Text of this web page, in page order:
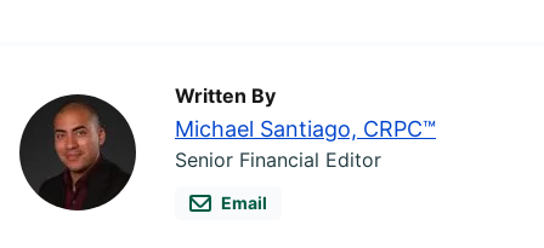
Written By
Michael Santiago, CRPC™
Senior Financial Editor
Email